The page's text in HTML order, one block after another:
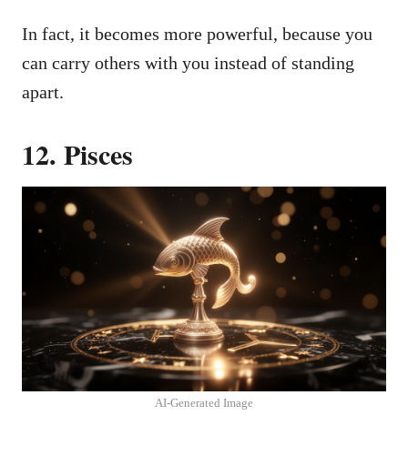
In fact, it becomes more powerful, because you
can carry others with you instead of standing
apart.
12. Pisces
AI-Generated Image